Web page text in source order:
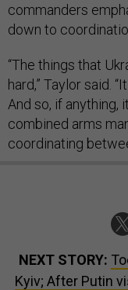
commanders
down to
“The things that
hard,” Taylor said.
And so, if
combined arms
coordinating
NEXT STORY:
Kyiv; After Putin